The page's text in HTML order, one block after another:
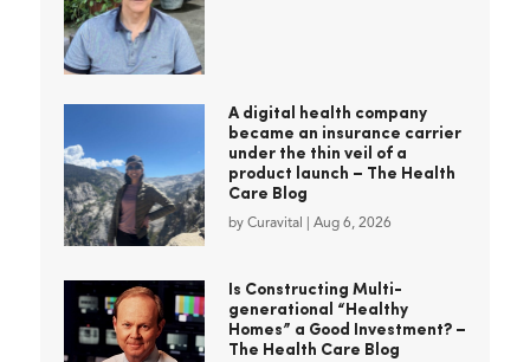
A digital health company
became an insurance carrier
under the thin veil of a
product launch – The Health
Care Blog
by Curavital Aug 6, 2026
Is Constructing Multi-
generational “Healthy
Homes” a Good Investment? –
The Health Care Blog